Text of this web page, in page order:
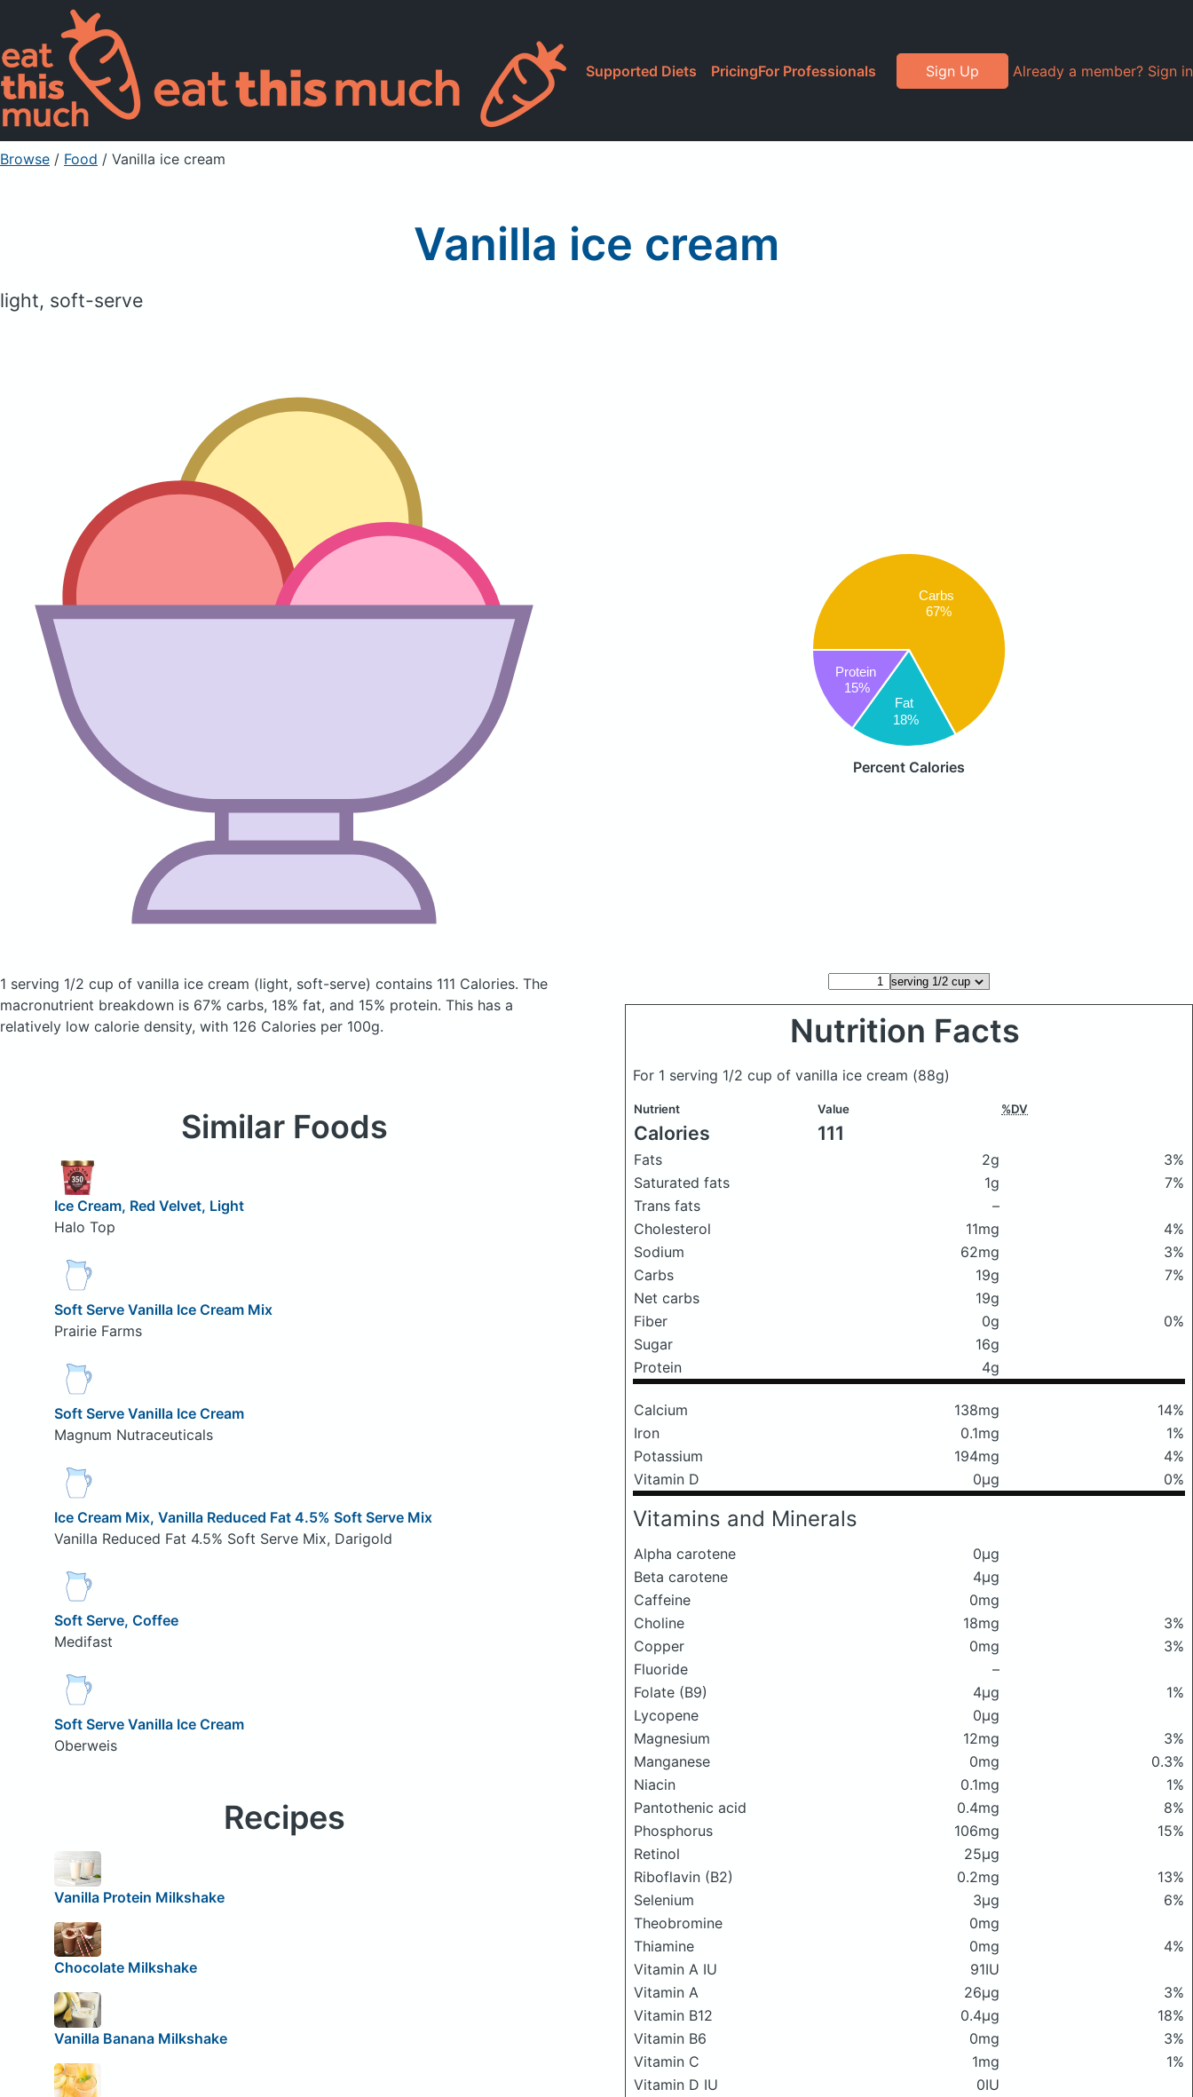
Supported Diets PricingFor Professionals Sign Up Already a member? Sign in
Browse / Food / Vanilla ice cream
Vanilla ice cream
light, soft-serve
Carbs
67%
Fat
18%
Protein
15%
Percent Calories
1 serving 1/2 cup of vanilla ice cream (light, soft-serve) contains 111 Calories. The
macronutrient breakdown is 67% carbs, 18% fat, and 15% protein. This has a
relatively low calorie density, with 126 Calories per 100g.
Nutrition Facts
For 1 serving 1/2 cup of vanilla ice cream (88g)
Nutrient Value %DV
Calories 111
Fats 2g
3%
Saturated fats
1g
7%
Trans fats
–
Cholesterol
11mg
4%
Sodium
62mg
3%
Carbs
19g
7%
Net carbs
19g
Fiber
0g
0%
Sugar
16g
Protein
4g
Calcium 138mg
14%
Iron
0.1mg
1%
Potassium
194mg
4%
Vitamin D
0μg 0%
Vitamins and Minerals
Alpha carotene
0μg
Beta carotene
4μg
Caffeine
0mg
Choline
18mg
3%
Copper
0mg
3%
Fluoride
–
Folate (B9)
4μg
1%
Lycopene
0μg
Magnesium
12mg
3%
Manganese
0mg
0.3%
Niacin
0.1mg
1%
Pantothenic acid
0.4mg
8%
Phosphorus
106mg
15%
Retinol
25μg
Riboflavin (B2)
0.2mg
13%
Selenium
3μg
6%
Theobromine
0mg
Thiamine
0mg
4%
Vitamin A IU
91IU
Vitamin A
26μg
3%
Vitamin B12
0.4μg
18%
Vitamin B6
0mg
3%
Vitamin C
1mg
1%
Vitamin D IU
0IU
Similar Foods
Ice Cream, Red Velvet, Light
Halo Top
Soft Serve Vanilla Ice Cream Mix
Prairie Farms
Soft Serve Vanilla Ice Cream
Magnum Nutraceuticals
Ice Cream Mix, Vanilla Reduced Fat 4.5% Soft Serve Mix
Vanilla Reduced Fat 4.5% Soft Serve Mix, Darigold
Soft Serve, Coffee
Medifast
Soft Serve Vanilla Ice Cream
Oberweis
Recipes
Vanilla Protein Milkshake
Chocolate Milkshake
Vanilla Banana Milkshake